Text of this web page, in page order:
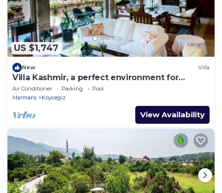
US $1,747
New Villa
Villa Kashmir, a perfect environment for
getaways, 25 people
Air Conditioner Parking
Pool
Marmaris
Koycegiz
View Availability